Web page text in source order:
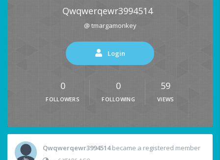
Qwqwerqewr3994514
@ tmargamonkey
Login
0
FOLLOWERS
0
FOLLOWING
59
VIEWS
Qwqwerqewr3994514became a registered member